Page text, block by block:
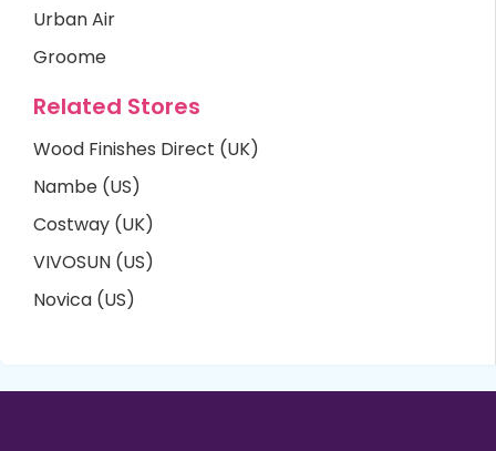
Urban Air
Groome
Related Stores
Wood Finishes Direct (UK)
Nambe (US)
Costway (UK)
VIVOSUN (US)
Novica (US)